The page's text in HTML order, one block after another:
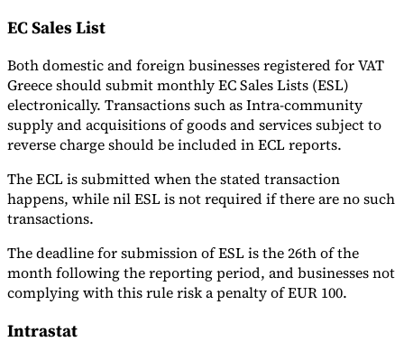
EC Sales List
Both domestic and foreign businesses registered for VAT
Greece should submit monthly EC Sales Lists (ESL)
electronically. Transactions such as Intra-community
supply and acquisitions of goods and services subject to
reverse charge should be included in ECL reports.
The ECL is submitted when the stated transaction
happens, while nil ESL is not required if there are no such
transactions.
The deadline for submission of ESL is the 26th of the
month following the reporting period, and businesses not
complying with this rule risk a penalty of EUR 100.
Intrastat